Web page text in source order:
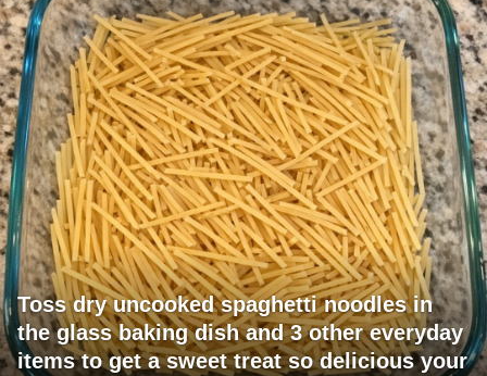
Toss dry uncooked spaghetti noodles in
the glass baking dish and 3 other everyday
items to get a sweet treat so delicious your